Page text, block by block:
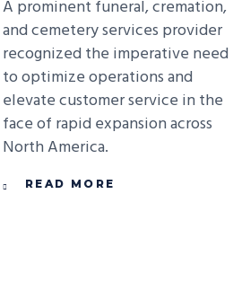
A prominent funeral, cremation,
and cemetery services provider
recognized the imperative need
to optimize operations and
elevate customer service in the
face of rapid expansion across
North America.
READ MORE